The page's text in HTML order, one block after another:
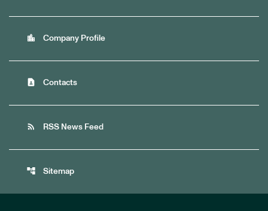
location_city Company Profile
contact_page Contacts
rss_feed RSS News Feed
account_tree Sitemap